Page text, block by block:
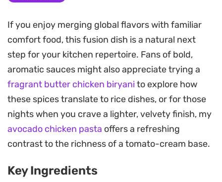
a necessary touch of brightness to cut through
the richness of the butter and heavy cream. The
final bake under a generous layer of mozzarella
turns the pasta golden and bubbly, offering that
satisfying pull of melted cheese with every forkful.
Serving this straight from the oven allows the
sauce to thicken slightly, resulting in a hearty meal
that holds its own as a simple dinner. It is a
classic takeout cravings and a home-cooked
If you enjoy merging global flavors with familiar
comfort food, this fusion dish is a natural next
step for your kitchen repertoire. Fans of bold,
aromatic sauces might also appreciate trying a
fragrant butter chicken biryanito explore how
these spices translate to rice dishes, or for those
nights when you crave a lighter, velvety finish, my
avocado chicken pasta offers a refreshing
contrast to the richness of a tomato-cream base.
Key Ingredients